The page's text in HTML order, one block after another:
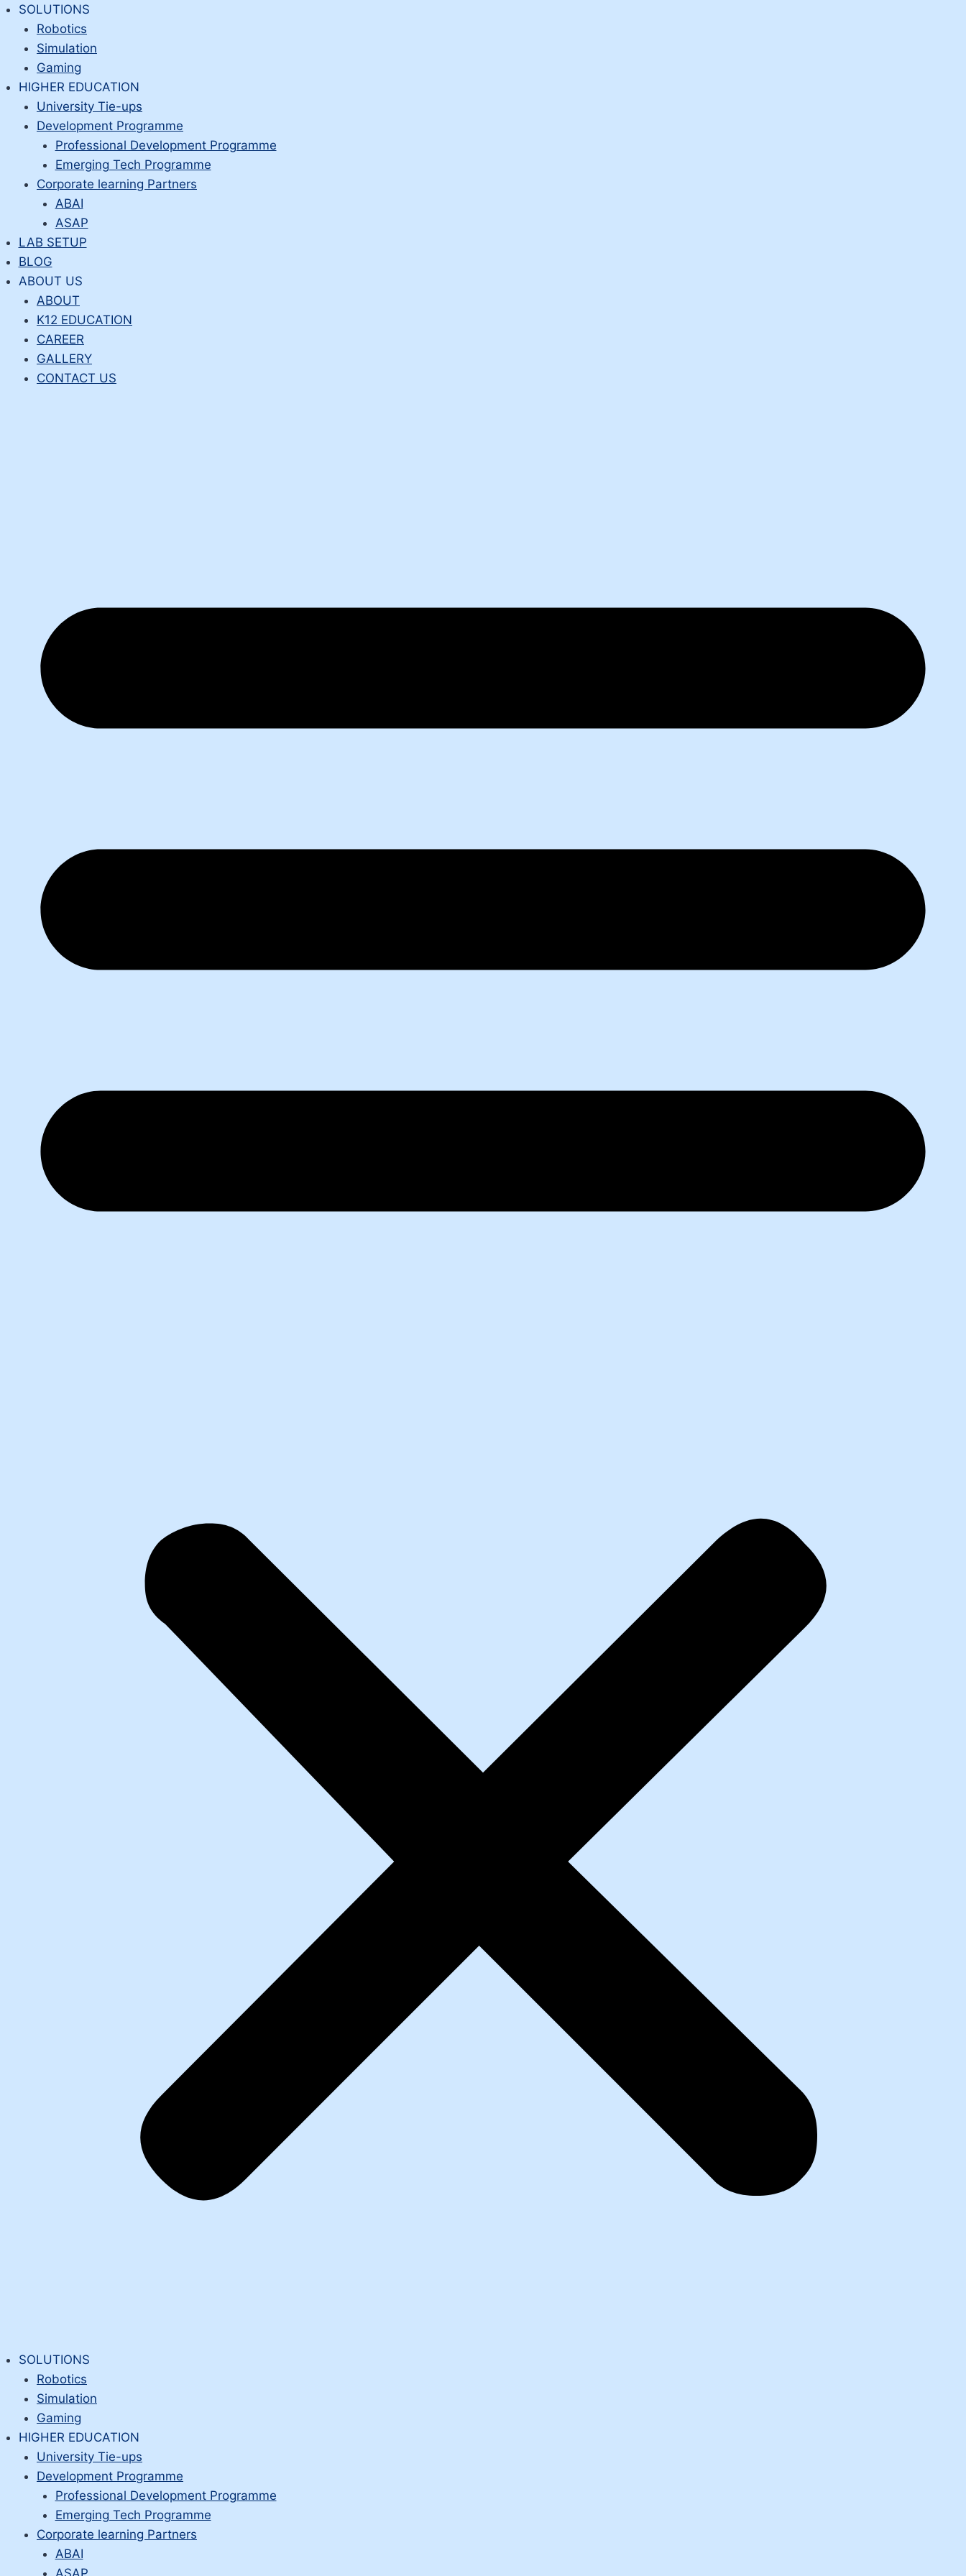
Skip
content
SOLUTIONS
Robotics
Simulation
Gaming
HIGHER EDUCATION
University Tie-ups
Development Programme
Professional Development Programme
Emerging Tech Programme
Corporate learning Partners
ABAI
ASAP
LAB SETUP
BLOG
ABOUT US
ABOUT
K12 EDUCATION
CAREER
GALLERY
CONTACT US
SOLUTIONS
Robotics
Simulation
Gaming
HIGHER EDUCATION
University Tie-ups
Development Programme
Professional Development Programme
Emerging Tech Programme
Corporate learning Partners
ABAI
ASAP